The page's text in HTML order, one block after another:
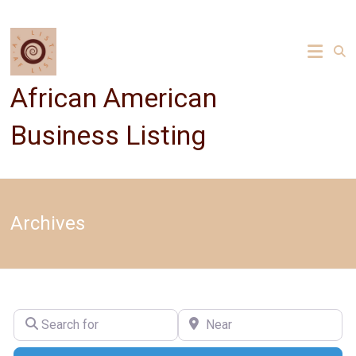
content
African American
Business Listing
Archives
Search for Near